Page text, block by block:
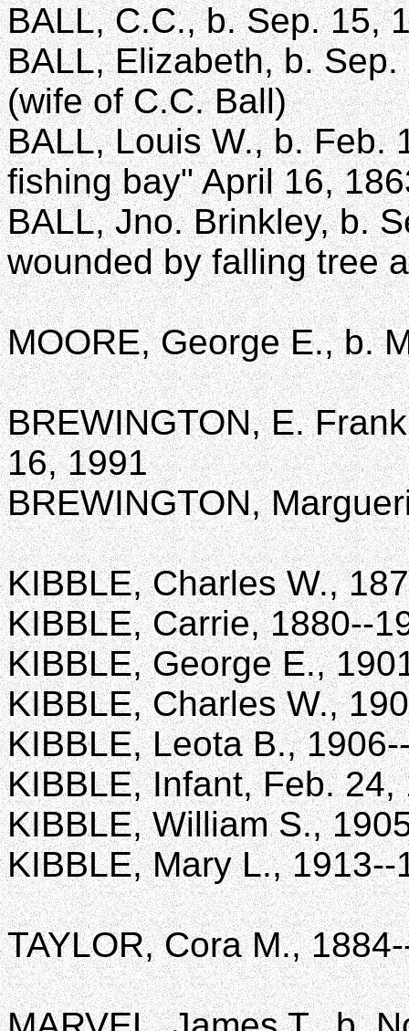
BALL, C.C., b. Sep. 15,
BALL, Elizabeth, b.
(wife of C.C. Ball)
BALL, Louis W., b. Feb.
fishing bay" April 16,
BALL, Jno. Brinkley, b.
wounded by falling tree
MOORE, George E., b.
BREWINGTON, E.
16, 1991
BREWINGTON,
KIBBLE, Charles W.,
KIBBLE, Carrie, 1880--
KIBBLE, George E.,
KIBBLE, Charles W.,
KIBBLE, Leota B.,
KIBBLE, Infant, Feb. 24,
KIBBLE, William S.,
KIBBLE, Mary L., 1913--
TAYLOR, Cora M.,